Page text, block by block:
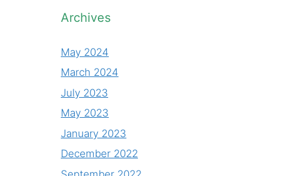
Archives
May 2024
March 2024
July 2023
May 2023
January 2023
December 2022